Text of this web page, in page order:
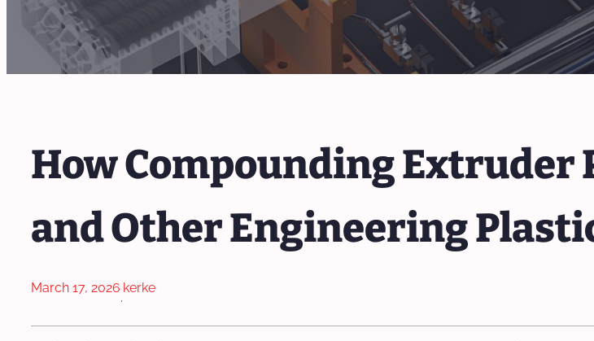
How Compounding Extruder
and Other Engineering
March 17, 2026
·
kerke